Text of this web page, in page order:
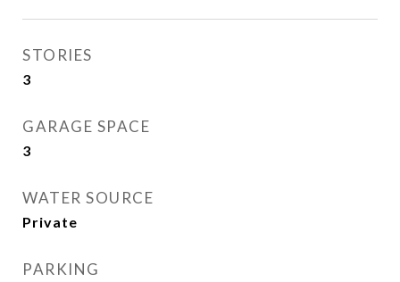
STORIES
3
GARAGE SPACE
3
WATER SOURCE
Private
PARKING